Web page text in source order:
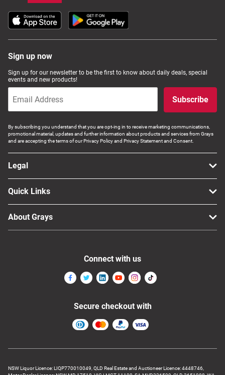
Jewellery & Fashion
Sign up now
Sign up for our newsletter to be the first to know about daily deals, special
events and new products!
Subscribe
By subscribing you understand that you are opt-ing in to receive marketing communications,
promotional material, updates and further information about products and services from Grays
and are accepting the terms of our Privacy Policy and Privacy Statement and Consent.
Legal
Quick Links
About Grays
NSW Liquor Licence: LIQP770010049, QLD Real Estate and Auctioneer Licence: 4448746,
Connect with us
Secure checkout with